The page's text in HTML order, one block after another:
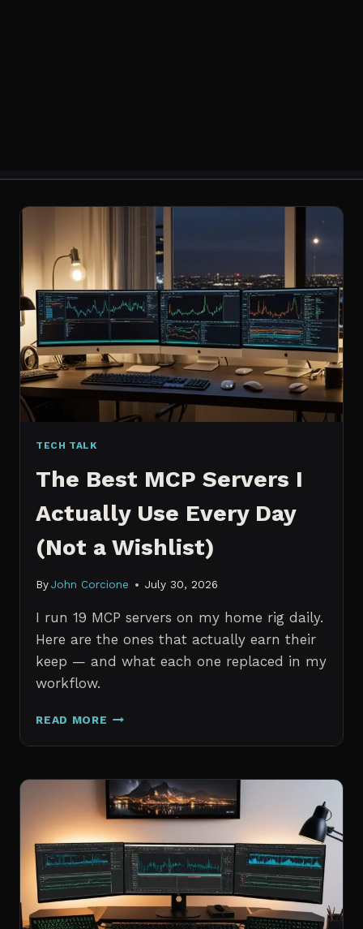
TECH TALK
The Best MCP Servers I
Actually Use Every Day
(Not a Wishlist)
By John Corcione July 30, 2026
I run 19 MCP servers on my home rig daily.
Here are the ones that actually earn their
keep — and what each one replaced in my
workflow.
READ MORE THE
MCP
I
ACTUALLY
USE
EVERY
DAY
(NOT
A
WISHLIST)